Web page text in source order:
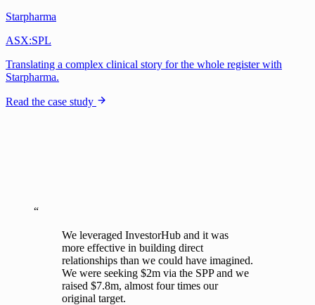
Starpharma
ASX:SPL
Translating a complex clinical story for the whole register with
Starpharma.
Read the case study
“
We leveraged InvestorHub and it was
more effective in building direct
relationships than we could have imagined.
We were seeking $2m via the SPP and we
raised $7.8m, almost four times our
original target.